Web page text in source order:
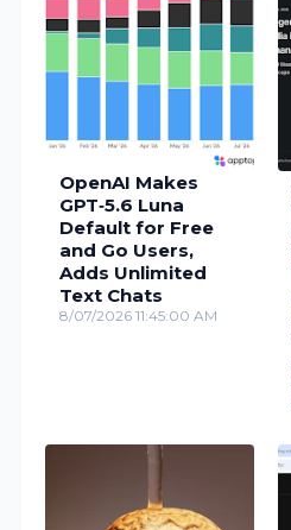
OpenAI Makes
GPT‑5.6 Luna
Default for Free
and Go Users,
Adds Unlimited
Text Chats
8/07/2026 11:45:00 AM